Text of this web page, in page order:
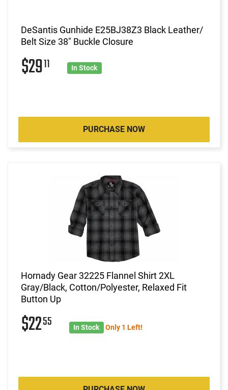
DeSantis Gunhide E25BJ38Z3 Black Leather/
Belt Size 38" Buckle Closure
$2911 In Stock
PURCHASE NOW
Hornady Gear 32225 Flannel Shirt 2XL
Gray/Black, Cotton/Polyester, Relaxed Fit
Button Up
$2255 In Stock Only 1 Left!